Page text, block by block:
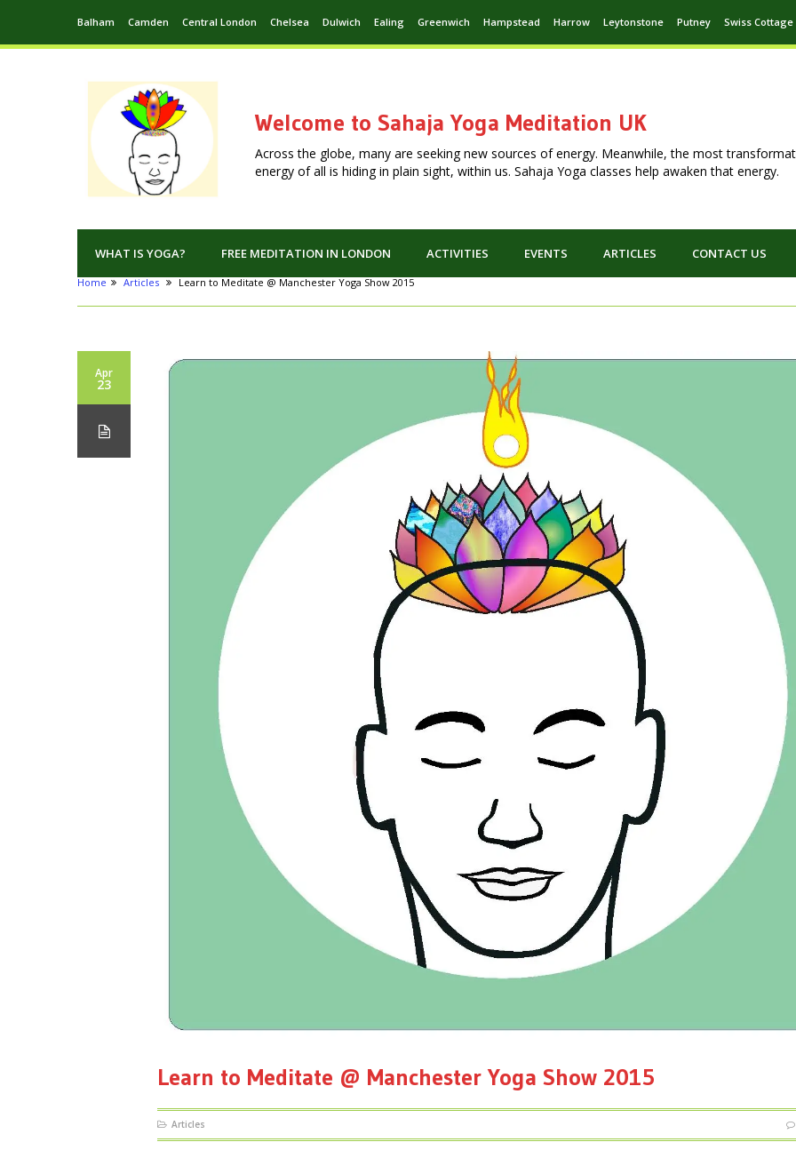
Balham Camden Central London Chelsea Dulwich Ealing Greenwich Hampstead Harrow Leytonstone Putney Swiss Cottage
Welcome to Sahaja Yoga Meditation UK
Across the globe, many are seeking new sources of energy. Meanwhile, the most
energy of all is hiding in plain sight, within us. Sahaja Yoga classes help awaken that energy.
WHAT IS YOGA? FREE MEDITATION IN LONDON ACTIVITIES EVENTS ARTICLES CONTACT US
Home Articles Learn to Meditate @ Manchester Yoga Show 2015
Apr
23
Learn to Meditate @ Manchester Yoga Show 2015
Articles